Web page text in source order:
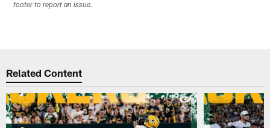
footer to report an issue.
Related Content